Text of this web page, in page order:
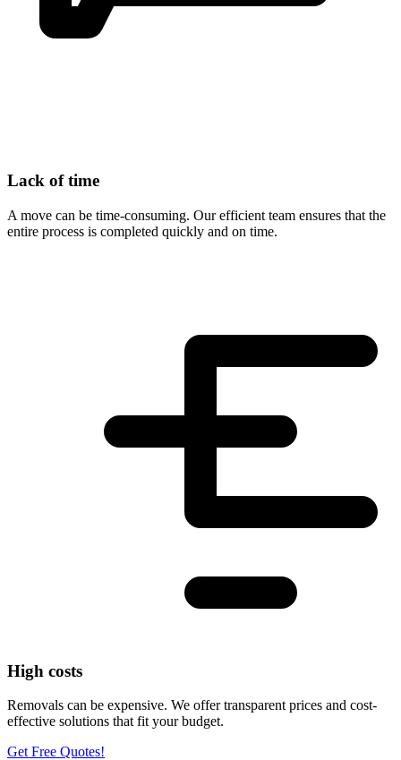
Lack of time
A move can be time-consuming. Our efficient team ensures that the
entire process is completed quickly and on time.
High costs
Removals can be expensive. We offer transparent prices and cost-
effective solutions that fit your budget.
Get Free Quotes!